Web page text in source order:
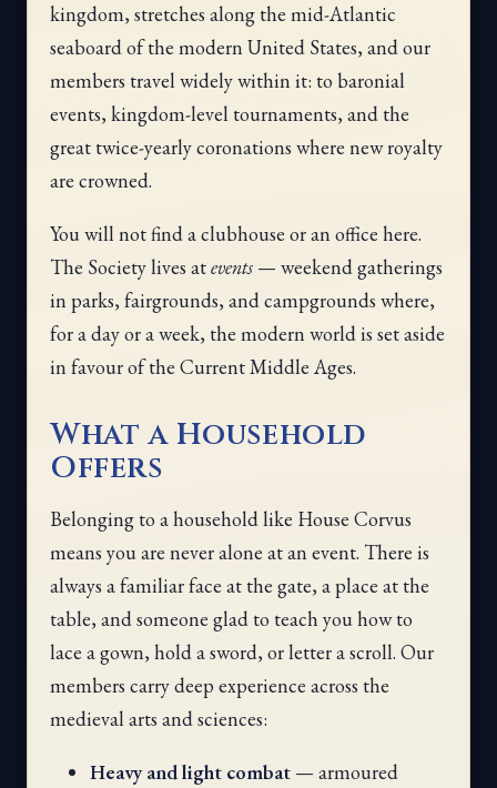
kingdom, stretches along the mid-Atlantic
seaboard of the modern United States, and our
members travel widely within it: to baronial
events, kingdom-level tournaments, and the
great twice-yearly coronations where new royalty
are crowned.
You will not find a clubhouse or an office here.
The Society lives atevents — weekend gatherings
in parks, fairgrounds, and campgrounds where,
for a day or a week, the modern world is set aside
in favour of the Current Middle Ages.
What a Household
Offers
Belonging to a household like House Corvus
means you are never alone at an event. There is
always a familiar face at the gate, a place at the
table, and someone glad to teach you how to
lace a gown, hold a sword, or letter a scroll. Our
members carry deep experience across the
medieval arts and sciences:
Heavy and light combat — armoured